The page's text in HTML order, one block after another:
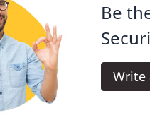
Be
Write